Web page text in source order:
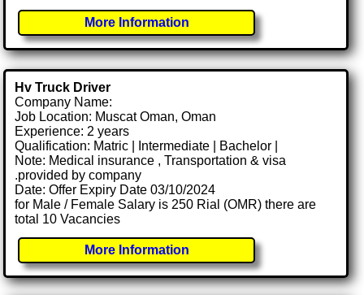
More Information
Hv Truck Driver
Company Name:
Job Location: Muscat Oman, Oman
Experience: 2 years
Qualification: Matric | Intermediate | Bachelor |
Note: Medical insurance , Transportation & visa
.provided by company
Date: Offer Expiry Date 03/10/2024
for Male / Female Salary is 250 Rial (OMR) there are
total 10 Vacancies
More Information